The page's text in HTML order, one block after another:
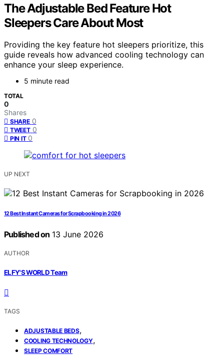
The Adjustable Bed Feature Hot
Sleepers Care About Most
Providing the key feature hot sleepers prioritize, this
guide reveals how advanced cooling technology can
enhance your sleep experience.
5 minute read
TOTAL
0
Shares
SHARE 0
TWEET 0
PIN IT 0
UP NEXT
12 Best Instant Cameras for Scrapbooking in 2026
Published on 13 June 2026
AUTHOR
ELFY'S WORLD Team
TAGS
ADJUSTABLE BEDS,
COOLING TECHNOLOGY,
SLEEP COMFORT